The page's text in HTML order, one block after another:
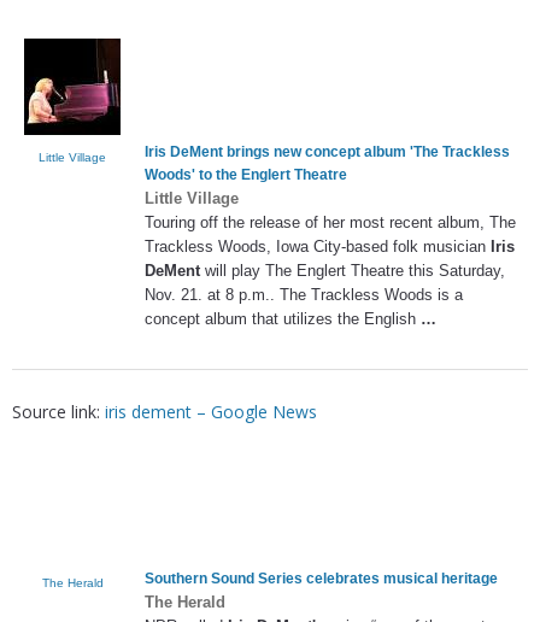
Little Village Iris DeMent brings new concept album 'The Trackless
Woods' to the Englert Theatre
Little Village
Touring off the release of her most recent album, The
Trackless Woods, Iowa City-based folk musician Iris
DeMentwill play The Englert Theatre this Saturday,
Nov. 21. at 8 p.m.. The Trackless Woods is a
concept album that utilizes the English …
Source link: iris dement – Google News
The Herald Southern Sound Series celebrates musical heritage
The Herald